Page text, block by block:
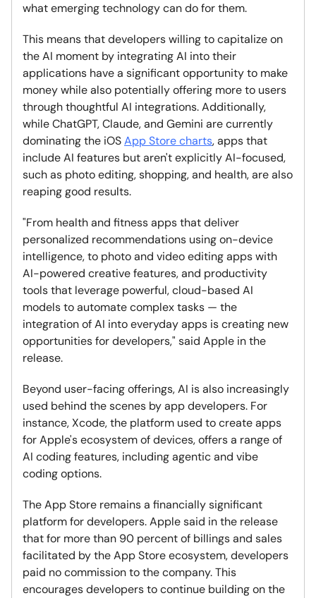
what emerging technology can do for them.
This means that developers willing to capitalize on
the AI moment by integrating AI into their
applications have a significant opportunity to make
money while also potentially offering more to users
through thoughtful AI integrations. Additionally,
while ChatGPT, Claude, and Gemini are currently
dominating the iOSApp Store charts, apps that
include AI features but aren't explicitly AI-focused,
such as photo editing, shopping, and health, are also
reaping good results.
"From health and fitness apps that deliver
personalized recommendations using on-device
intelligence, to photo and video editing apps with
AI-powered creative features, and productivity
tools that leverage powerful, cloud-based AI
models to automate complex tasks — the
integration of AI into everyday apps is creating new
opportunities for developers," said Apple in the
release.
Beyond user-facing offerings, AI is also increasingly
used behind the scenes by app developers. For
instance, Xcode, the platform used to create apps
for Apple's ecosystem of devices, offers a range of
AI coding features, including agentic and vibe
coding options.
The App Store remains a financially significant
platform for developers. Apple said in the release
that for more than 90 percent of billings and sales
facilitated by the App Store ecosystem, developers
paid no commission to the company. This
encourages developers to continue building on the